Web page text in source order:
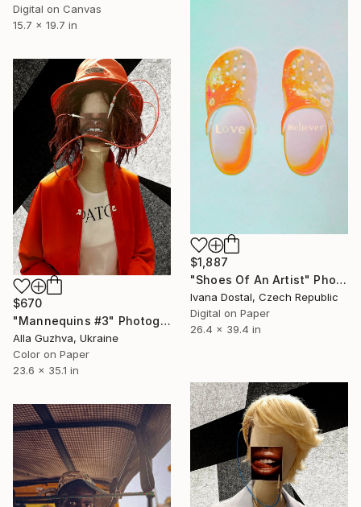
Digital on Canvas
15.7 x 19.7 in
$1,887
"Shoes Of An Artist" Photograph
Ivana Dostal, Czech Republic
Digital on Paper
26.4 x 39.4 in
$670
"Mannequins #3" Photograph
Alla Guzhva, Ukraine
Color on Paper
23.6 x 35.1 in